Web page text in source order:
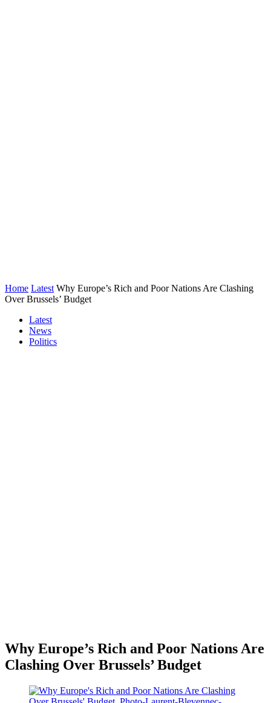
Home Latest Why Europe’s Rich and Poor Nations Are Clashing
Over Brussels’ Budget
Latest
News
Politics
Why Europe’s Rich and Poor Nations Are
Clashing Over Brussels’ Budget